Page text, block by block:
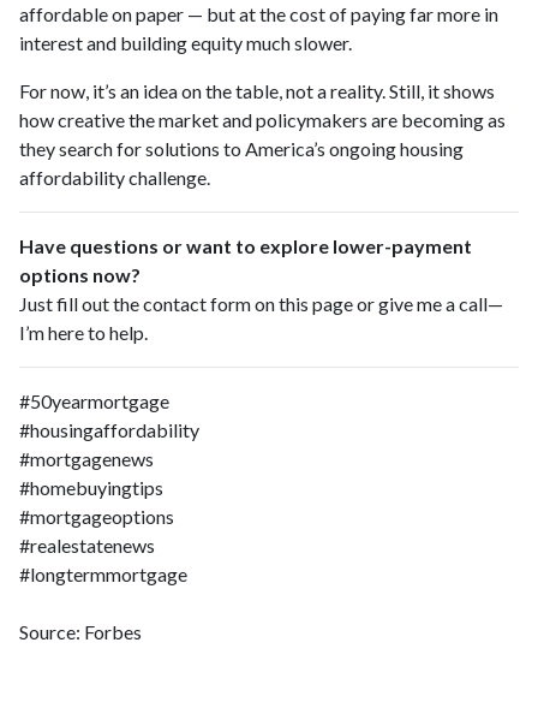
affordable on paper — but at the cost of paying far more in
interest and building equity much slower.
For now, it’s an idea on the table, not a reality. Still, it shows
how creative the market and policymakers are becoming as
they search for solutions to America’s ongoing housing
affordability challenge.
Have questions or want to explore lower-payment
options now?
Just fill out the contact form on this page or give me a call—
I’m here to help.
#50yearmortgage
#housingaffordability
#mortgagenews
#homebuyingtips
#mortgageoptions
#realestatenews
#longtermmortgage
Source: Forbes